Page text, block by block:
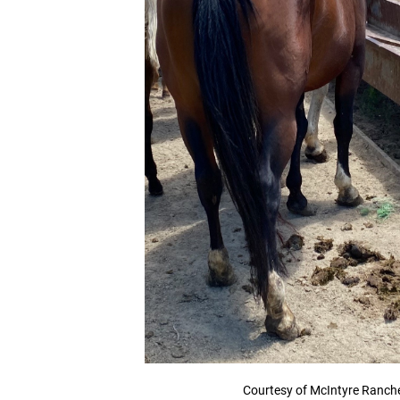
Courtesy of McIntyre